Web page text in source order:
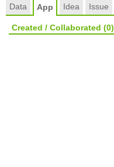
Data App Idea Issue
Created / Collaborated (0)